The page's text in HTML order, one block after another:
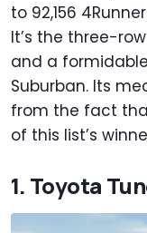
to 92,156
It’s the three-
and a
Suburban. Its
from the fact
of this list’s
1. Toyota